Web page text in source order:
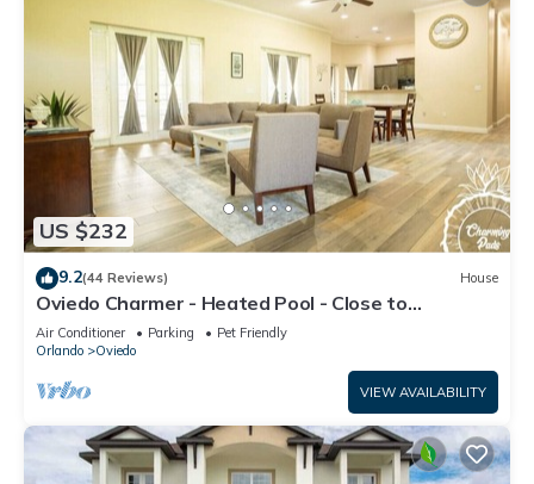
US $232
9.2(44 Reviews) House
Oviedo Charmer - Heated Pool - Close to
everything
Air Conditioner Parking
Pet Friendly
Orlando
Oviedo
VIEW AVAILABILITY